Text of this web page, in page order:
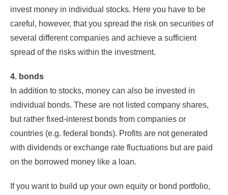
invest money in individual stocks. Here you have to be
careful, however, that you spread the risk on securities of
several different companies and achieve a sufficient
spread of the risks within the investment.
4. bonds
In addition to stocks, money can also be invested in
individual bonds. These are not listed company shares,
but rather fixed-interest bonds from companies or
countries (e.g. federal bonds). Profits are not generated
with dividends or exchange rate fluctuations but are paid
on the borrowed money like a loan.
If you want to build up your own equity or bond portfolio,